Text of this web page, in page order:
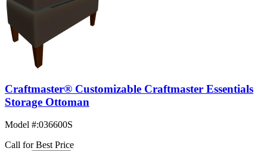
Craftmaster® Customizable Craftmaster Essentials
Storage Ottoman
Model #:036600S
Call for Best Price